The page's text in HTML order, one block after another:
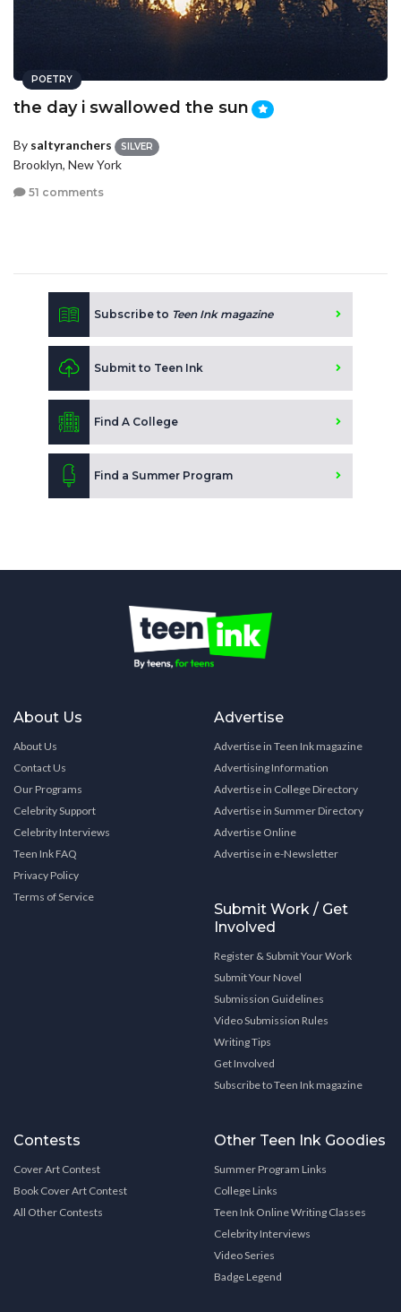
POETRY
the day i swallowed the sun
By saltyranchers SILVER
Brooklyn, New York
51 comments
Subscribe to Teen Ink magazine
Submit to Teen Ink
Find A College
Find a Summer Program
About Us
About Us
Contact Us
Our Programs
Celebrity Support
Celebrity Interviews
Teen Ink FAQ
Privacy Policy
Terms of Service
Advertise
Advertise in Teen Ink magazine
Advertising Information
Advertise in College Directory
Advertise in Summer Directory
Advertise Online
Advertise in e-Newsletter
Submit Work / Get
Involved
Register & Submit Your Work
Submit Your Novel
Submission Guidelines
Video Submission Rules
Writing Tips
Get Involved
Subscribe to Teen Ink magazine
Contests
Cover Art Contest
Book Cover Art Contest
All Other Contests
Other Teen Ink Goodies
Summer Program Links
College Links
Teen Ink Online Writing Classes
Celebrity Interviews
Video Series
Badge Legend